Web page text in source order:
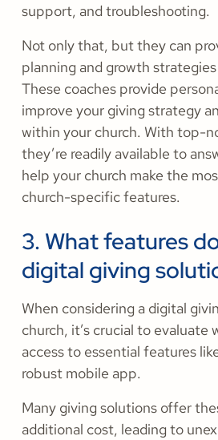
support, and troubleshooting.
Not only that, but they can
planning and growth
These coaches provide
improve your giving strategy
within your church. With top-
they’re readily available to
help your church make the
church-specific features.
3. What features
digital giving
When considering a digital
church, it’s crucial to evaluate
access to essential features
robust mobile app.
Many giving solutions offer
additional cost, leading to